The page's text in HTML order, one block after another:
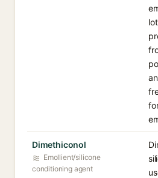
Dimethiconol
Emollient/silicone
conditioning agent